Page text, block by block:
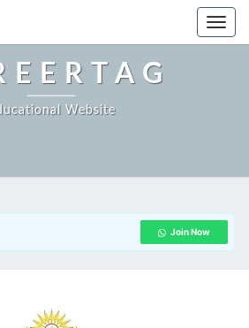
Website
Join Now